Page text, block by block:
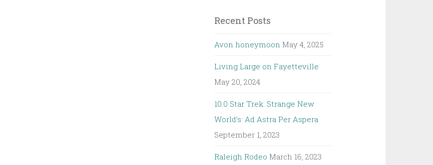
Recent Posts
Avon honeymoon May 4, 2025
Living Large on Fayetteville
May 20, 2024
10.0 Star Trek: Strange New
World’s: Ad Astra Per Aspera
September 1, 2023
Raleigh Rodeo March 16, 2023